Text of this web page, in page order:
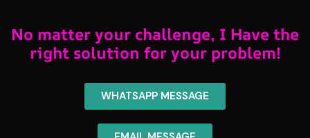
No matter your challenge, I Have the
right solution for your problem!
WHATSAPP MESSAGE